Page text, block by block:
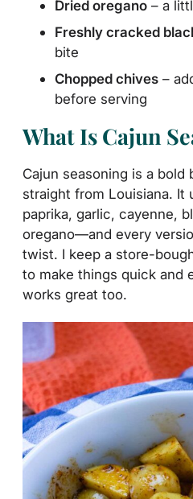
Dried oregano – a
Freshly cracked
bite
Chopped chives –
before serving
What Is Cajun
Cajun seasoning is a bold
straight from Louisiana. It
paprika, garlic, cayenne,
oregano—and every
twist. I keep a store-
to make things quick and
works great too.